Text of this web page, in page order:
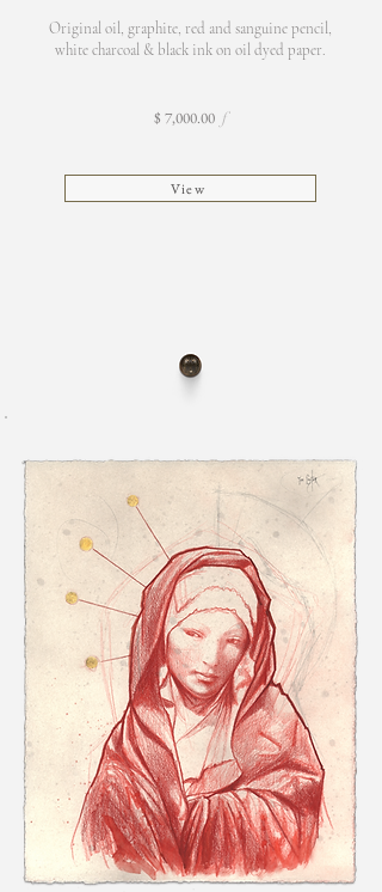
Original oil, graphite, red and sanguine pencil,
white charcoal & black ink on oil dyed paper.
$ 7,000.00 f
View